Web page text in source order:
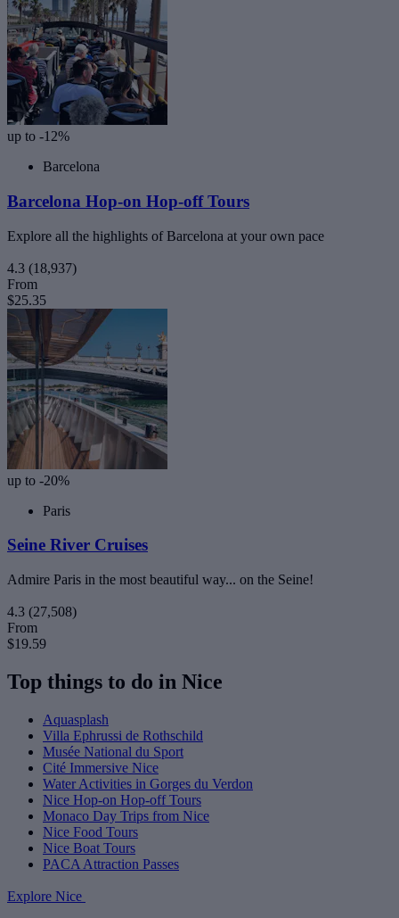
up to -12%
Barcelona
Barcelona Hop-on Hop-off Tours
Explore all the highlights of Barcelona at your own pace
4.3 (18,937)
From
$25.35
up to -20%
Paris
Seine River Cruises
Admire Paris in the most beautiful way... on the Seine!
4.3 (27,508)
From
$19.59
Top things to do in Nice
Aquasplash
Villa Ephrussi de Rothschild
Musée National du Sport
Cité Immersive Nice
Water Activities in Gorges du Verdon
Nice Hop-on Hop-off Tours
Monaco Day Trips from Nice
Nice Food Tours
Nice Boat Tours
PACA Attraction Passes
Explore Nice